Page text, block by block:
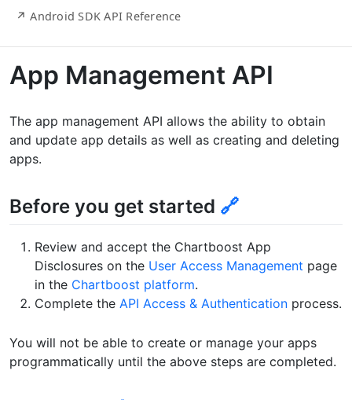
↗ Android SDK API Reference
App Management API
The app management API allows the ability to obtain
and update app details as well as creating and deleting
apps.
Before you get started 🔗
Review and accept the Chartboost App
Disclosures on the User Access Management page
in the Chartboost platform.
Complete the API Access & Authentication process.
You will not be able to create or manage your apps
programmatically until the above steps are completed.